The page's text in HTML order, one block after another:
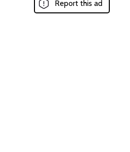
Report this ad